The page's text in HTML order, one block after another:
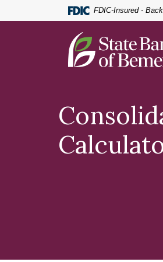
Skip
Acrobat
FDIC-Insured -
State Bank of Bement